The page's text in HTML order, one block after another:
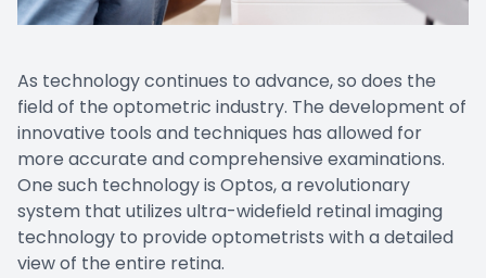
As technology continues to advance, so does the
field of the optometric industry. The development of
innovative tools and techniques has allowed for
more accurate and comprehensive examinations.
One such technology is Optos, a revolutionary
system that utilizes ultra-widefield retinal imaging
technology to provide optometrists with a detailed
view of the entire retina.